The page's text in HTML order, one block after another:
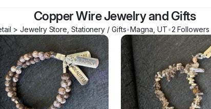
Copper Wire Jewelry and Gifts
> Jewelry Store, Stationery / Gifts•Magna UT•2 Followers